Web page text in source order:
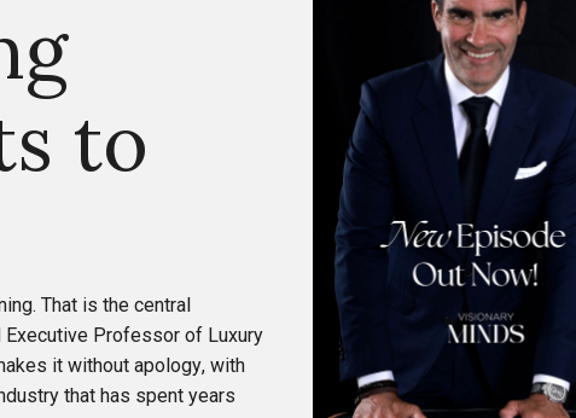
to
That is the central
Executive Professor of Luxury
it without apology, with
that has spent years